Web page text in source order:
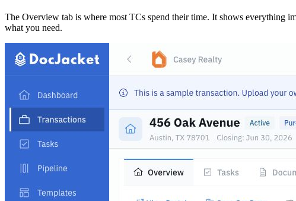
The Overview tab is where most TCs spend their time. It shows everything
what you need.